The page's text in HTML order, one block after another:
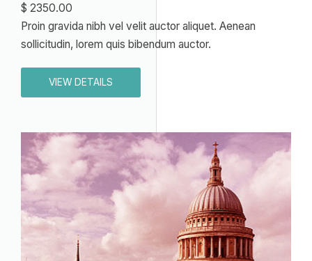
$ 2350.00
Proin gravida nibh vel velit auctor aliquet. Aenean
sollicitudin, lorem quis bibendum auctor.
VIEW DETAILS